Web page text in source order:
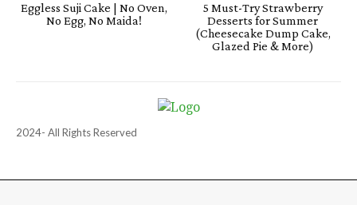
Eggless Suji Cake | No Oven,
No Egg, No Maida!
5 Must-Try Strawberry
Desserts for Summer
(Cheesecake Dump Cake,
Glazed Pie & More)
2024- All Rights Reserved